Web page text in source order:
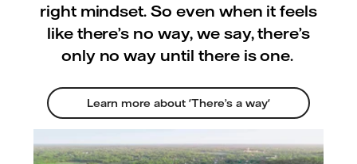
right mindset. So even when it feels
like there’s no way, we say, there’s
only no way until there is one.
Learn more about 'There’s a way'